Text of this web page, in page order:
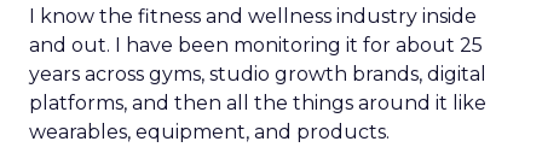
I know the fitness and wellness industry inside
and out. I have been monitoring it for about 25
years across gyms, studio growth brands, digital
platforms, and then all the things around it like
wearables, equipment, and products.